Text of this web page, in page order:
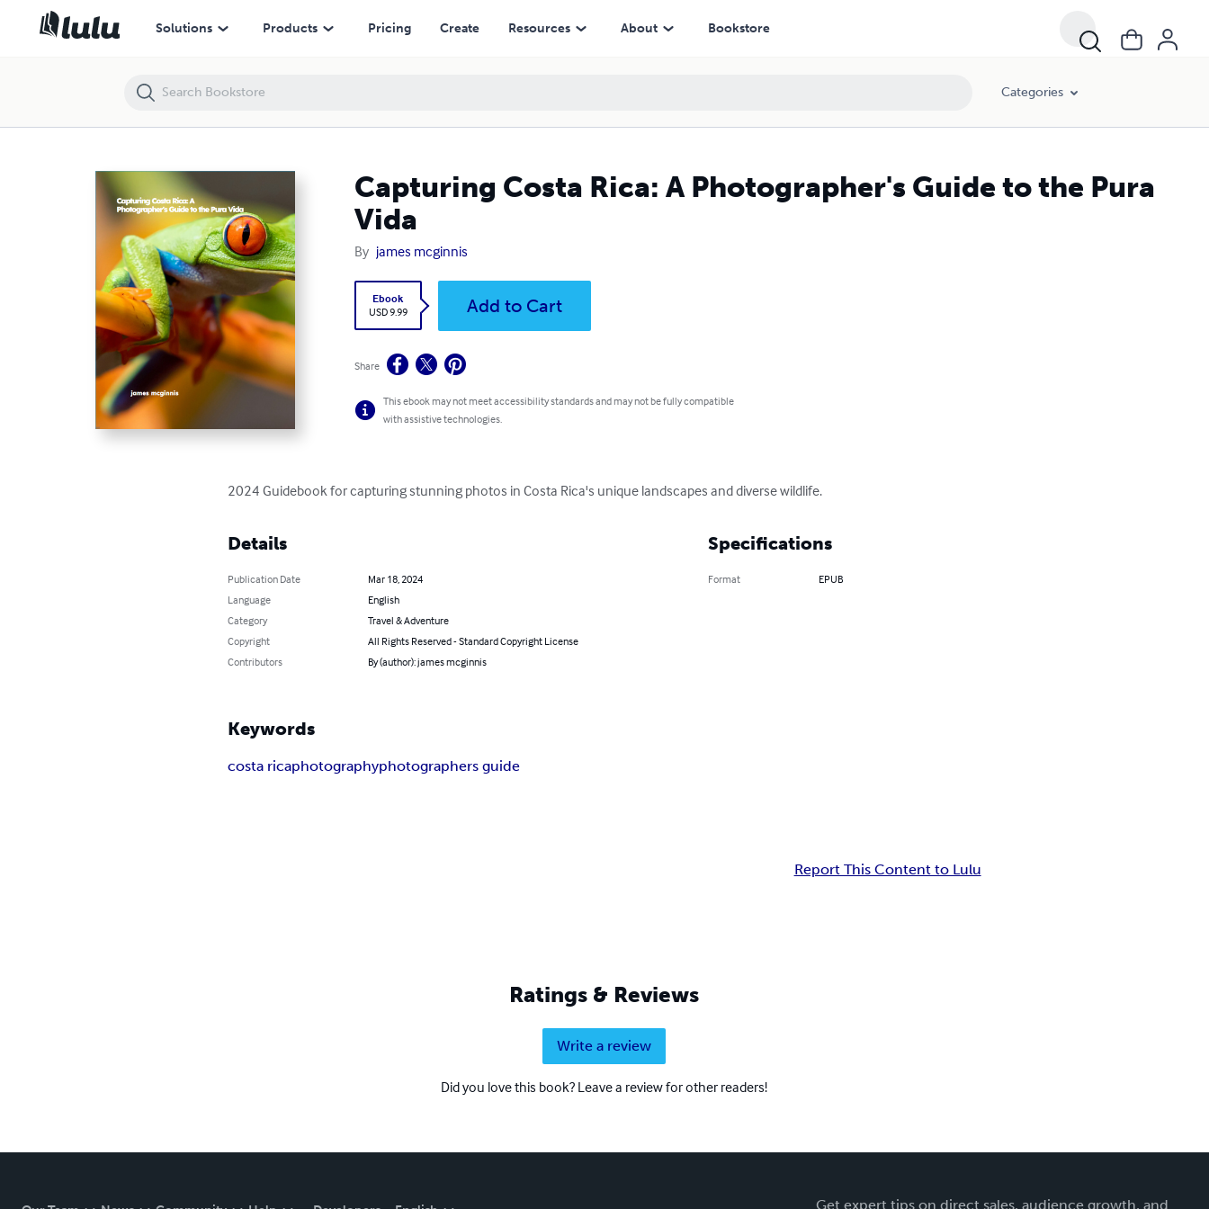
Solutions Products Pricing Create Resources About Bookstore
Categories
Capturing Costa Rica: A Photographer's Guide to the Pura
Vida
By james mcginnis
Ebook
USD 9.99
Add to Cart
Share
This ebook may not meet accessibility standards and may not be fully compatible
with assistive technologies.
2024 Guidebook for capturing stunning photos in Costa Rica's unique landscapes and diverse wildlife.
Details
Publication Date
Mar 18, 2024
Language
English
Category
Travel & Adventure
Copyright
All Rights Reserved - Standard Copyright License
Contributors
By (author): james mcginnis
Specifications
Format EPUB
Keywords
costa ricaphotographyphotographers guide
Report This Content to Lulu
Ratings & Reviews
Write a review
Did you love this book? Leave a review for other readers!
Get expert tips on direct sales, audience growth, and
Capturing Costa Rica: A Photographer's Guide to the Pura Vida